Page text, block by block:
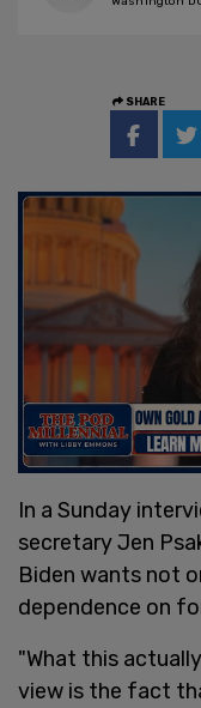
SHARE
In a Sunday
secretary Jen
Biden wants not
dependence on
"What this
view is the fact